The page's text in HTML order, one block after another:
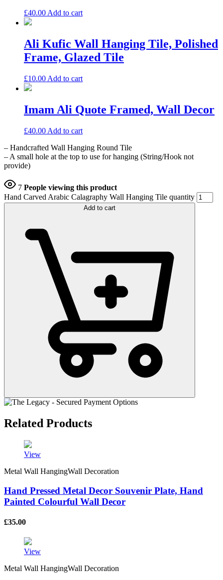
£40.00Add to cart
Ali Kufic Wall Hanging Tile, Polished
Frame, Glazed Tile
£10.00 Add to cart
Imam Ali Quote Framed, Wall Decor
£40.00 Add to cart
– Handcrafted Wall Hanging Round Tile
– A small hole at the top to use for hanging (String/Hook not
provide)
7 People viewing this product
Hand Carved Arabic Calagraphy Wall Hanging Tile quantity
Related Products
View
Metal Wall HangingWall Decoration
Hand Pressed Metal Decor Souvenir Plate, Hand
Painted Colourful Wall Decor
£35.00
View
Metal Wall HangingWall Decoration